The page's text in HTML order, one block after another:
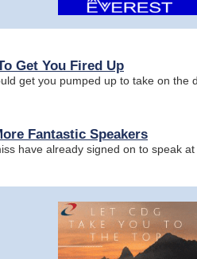
Get You Fired Up
get you pumped up to take on the
Fantastic Speakers
have already signed on to speak